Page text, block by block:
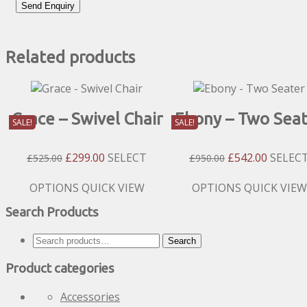
Related products
SALE!
Grace – Swivel Chair
£525.00 Original
Was:
£299.00 Current
Is:
SELECT
OPTIONS This
has
multiple
variants.
The
options
may
QUICK VIEW
SALE!
Ebony – Two
£950.00 Original
Was:
£542.00 Current
Is:
OPTIONS This
QUICK VIEW
Search Products
Search
Search
Product categories
Accessories